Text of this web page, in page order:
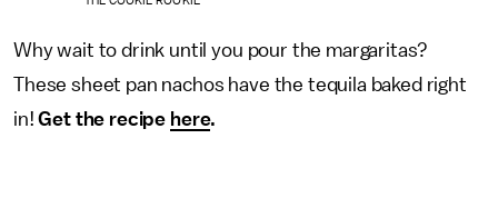
Why wait to drink until you pour the margaritas?
These sheet pan nachos have the tequila baked right
in!Get the recipe here.